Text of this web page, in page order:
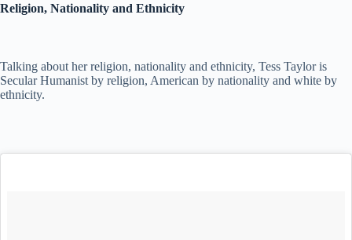
Religion, Nationality and Ethnicity
Talking about her religion, nationality and ethnicity, Tess Taylor is
Secular Humanist by religion, American by nationality and white by
ethnicity.